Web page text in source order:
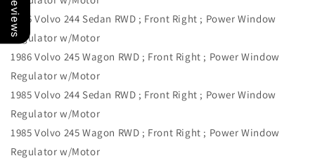
1986 Volvo 244 Sedan RWD ; Front Right ; Power Window
Regulator w/Motor
1986 Volvo 245 Wagon RWD ; Front Right ; Power Window
Regulator w/Motor
1985 Volvo 244 Sedan RWD ; Front Right ; Power Window
Regulator w/Motor
1985 Volvo 245 Wagon RWD ; Front Right ; Power Window
Regulator w/Motor